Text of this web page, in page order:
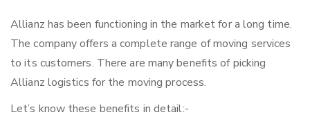
Allianz has been functioning in the market for a long time.
The company offers a complete range of moving services
to its customers. There are many benefits of picking
Allianz logistics for the moving process.
Let’s know these benefits in detail:-